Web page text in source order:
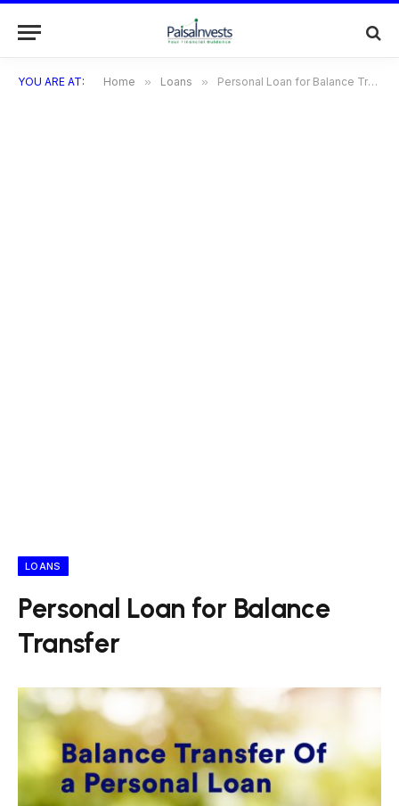
YOU ARE AT: Home » Loans » Personal Loan for Balance Transfer
LOANS
Personal Loan for Balance
Transfer